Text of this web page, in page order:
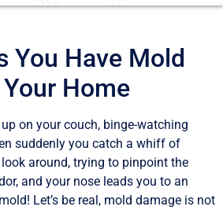
You Have Mold
Home
on your couch, binge-watching
suddenly you catch a whiff of
around, trying to pinpoint the
and your nose leads you to an
Let’s be real, mold damage is not